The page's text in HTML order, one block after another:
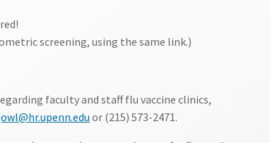
screening, using the same link.)
faculty and staff flu vaccine clinics,
or (215) 573-2471.